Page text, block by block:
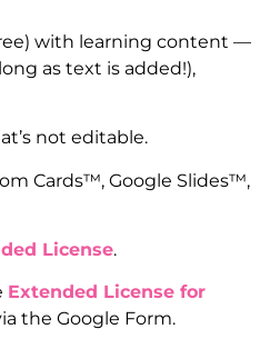
with learning content —
as text is added!),
not editable.
Cards™, Google Slides™,
License.
Extended License for
the Google Form.